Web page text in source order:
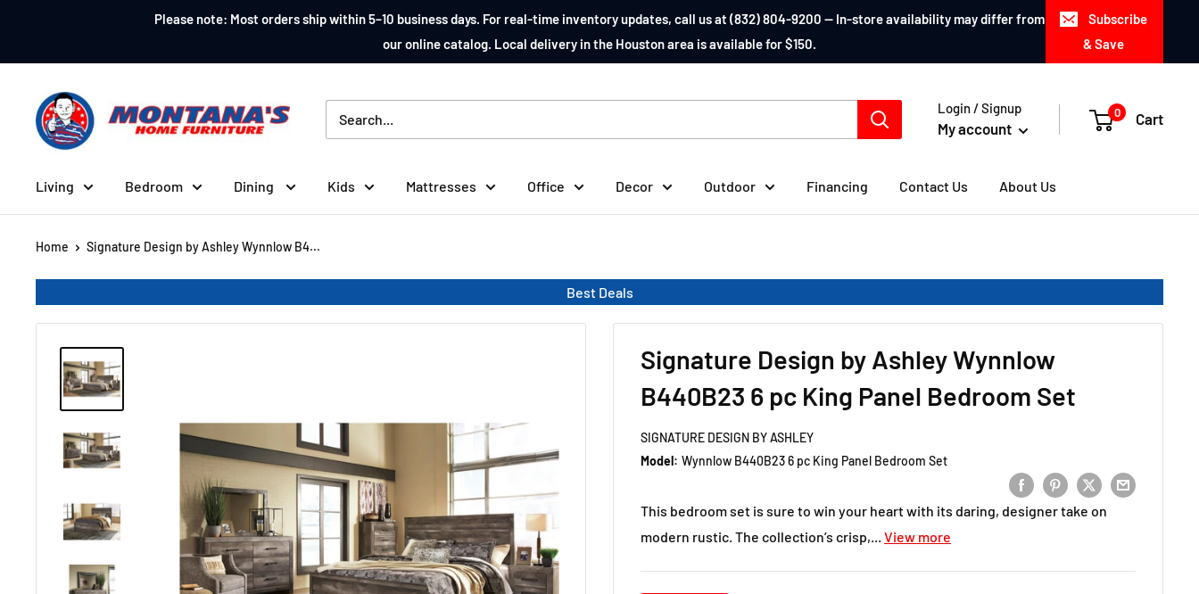
content
Please note: Most orders ship within 5–10 business days. For real-time inventory updates, call us at (832) 804-9200 — In-store availability may differ from
our online catalog. Local delivery in the Houston area is available for $150.
Subscribe
& Save
Montana's
Home
Furniture
Login / Signup
My account
0 Cart
Living Bedroom Dining Kids Mattresses Office Decor Outdoor Financing Contact Us About Us
Home Signature Design by Ashley Wynnlow B4...
Best Deals
Signature Design by Ashley Wynnlow
B440B23 6 pc King Panel Bedroom Set
SIGNATURE DESIGN BY ASHLEY
Model: Wynnlow B440B23 6 pc King Panel Bedroom Set
This bedroom set is sure to win your heart with its daring, designer take on
modern rustic. The collection’s crisp,... View more